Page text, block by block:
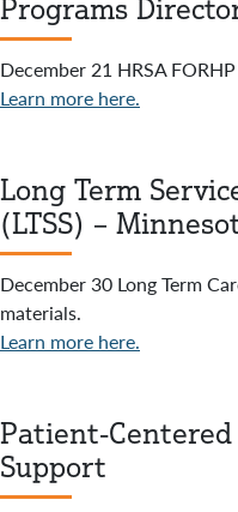
Programs
December 21 HRSA
Learn more here.
Long Term
(LTSS) –
December 30 Long Term
materials.
Learn more here.
Patient-
Support